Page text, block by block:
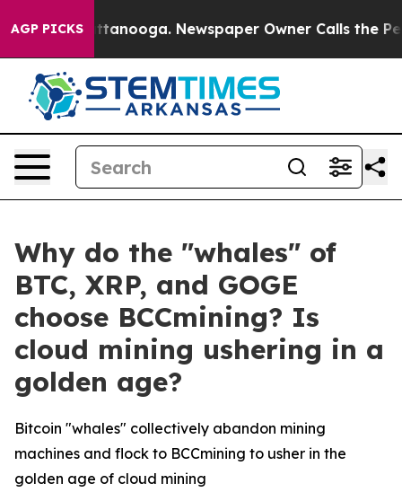
AGP PICKS
Chattanooga. Newspaper Owner Calls the People
Why do the "whales" of
BTC, XRP, and GOGE
choose BCCmining? Is
cloud mining ushering in a
golden age?
Bitcoin "whales" collectively abandon mining
machines and flock to BCCmining to usher in the
golden age of cloud mining